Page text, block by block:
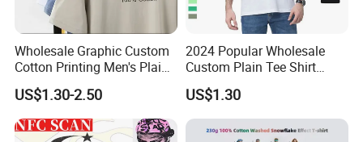
Wholesale Graphic Custom
Cotton Printing Men's Plain
Blank Heavy Weight T Shirt
US$1.30-2.50
2024 Popular Wholesale
Custom Plain Tee Shirt
Multi Colors Breathable
Summer Cotton T Shirt for
Men Plus Size Printing T
Shirts
US$1.30